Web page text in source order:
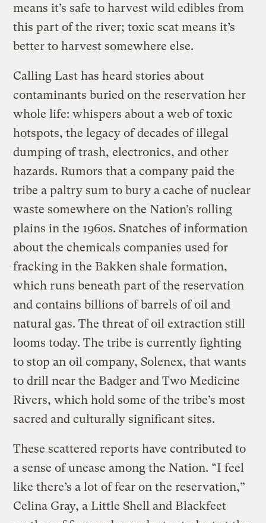
means it’s safe to harvest wild edibles from
this part of the river; toxic scat means it’s
better to harvest somewhere else.
Calling Last has heard stories about
contaminants buried on the reservation her
whole life: whispers about a web of toxic
hotspots, the legacy of decades of illegal
dumping of trash, electronics, and other
hazards. Rumors that a company paid the
tribe a paltry sum to bury a cache of nuclear
waste somewhere on the Nation’s rolling
plains in the 1960s. Snatches of information
about the chemicals companies used for
fracking in the Bakken shale formation,
which runs beneath part of the reservation
and contains billions of barrels of oil and
natural gas. The threat of oil extraction still
looms today. The tribe is currently fighting
to stop an oil company, Solenex, that wants
to drill near the Badger and Two Medicine
Rivers, which hold some of the tribe’s most
sacred and culturally significant sites.
These scattered reports have contributed to
a sense of unease among the Nation. “I feel
like there’s a lot of fear on the reservation,”
Celina Gray, a Little Shell and Blackfeet